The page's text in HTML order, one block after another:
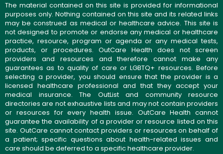
The material contained on this site is provided for informational
purposes only. Nothing contained on this site and its related links
may be construed as medical or healthcare advice. This site is
not designed to promote or endorse any medical or healthcare
practice, resource, program or agenda or any medical tests,
products, or procedures. OutCare Health does not screen
providers and resources and therefore cannot make any
guarantees as to quality of care or LGBTQ+ resources. Before
selecting a provider, you should ensure that the provider is a
licensed healthcare professional and that they accept your
medical insurance. The OutList and community resource
directories are not exhaustive lists and may not contain providers
or resources for every health issue. OutCare Health cannot
guarantee the availability of a provider or resource listed on this
site. OutCare cannot contact providers or resources on behalf of
a patient; specific questions about health-related issues and
care should be deferred to a specific healthcare provider.